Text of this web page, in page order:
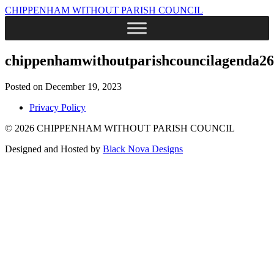
CHIPPENHAM WITHOUT PARISH COUNCIL
Posted on December 19, 2023
Privacy Policy
© 2026 CHIPPENHAM WITHOUT PARISH COUNCIL
Designed and Hosted by Black Nova Designs